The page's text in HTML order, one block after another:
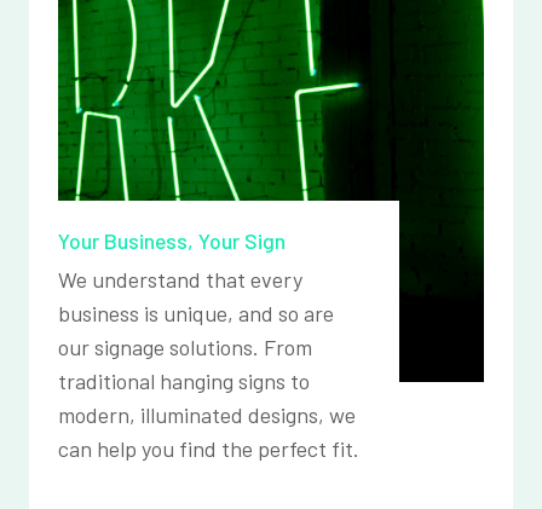
Your Business, Your Sign
We understand that every
business is unique, and so are
our signage solutions. From
traditional hanging signs to
modern, illuminated designs, we
can help you find the perfect fit.